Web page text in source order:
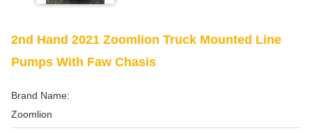
2nd Hand 2021 Zoomlion Truck Mounted Line
Pumps With Faw Chasis
Brand Name:
Zoomlion